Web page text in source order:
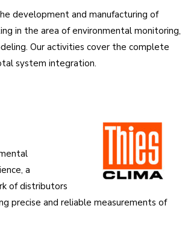
development and manufacturing of
in the area of environmental monitoring,
Our activities cover the complete
system integration.
a
of distributors
precise and reliable measurements of